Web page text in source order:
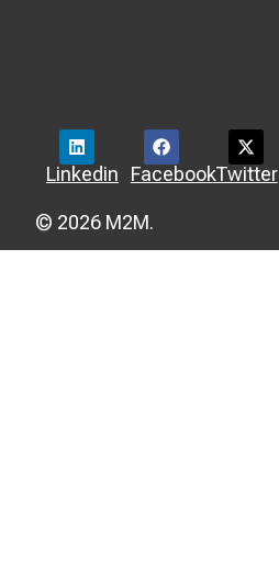
Linkedin FacebookTwitter
© 2026 M2M.